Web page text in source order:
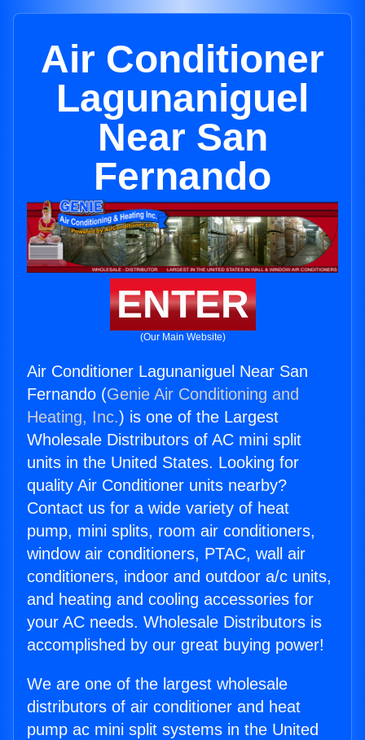
Air Conditioner
Lagunaniguel
Near San
Fernando
ENTER
(Our Main Website)
Air Conditioner Lagunaniguel Near San
Fernando (Genie Air Conditioning and
Heating, Inc.) is one of the Largest
Wholesale Distributors of AC mini split
units in the United States. Looking for
quality Air Conditioner units nearby?
Contact us for a wide variety of heat
pump, mini splits, room air conditioners,
window air conditioners, PTAC, wall air
conditioners, indoor and outdoor a/c units,
and heating and cooling accessories for
your AC needs. Wholesale Distributors is
accomplished by our great buying power!
We are one of the largest wholesale
distributors of air conditioner and heat
pump ac mini split systems in the United